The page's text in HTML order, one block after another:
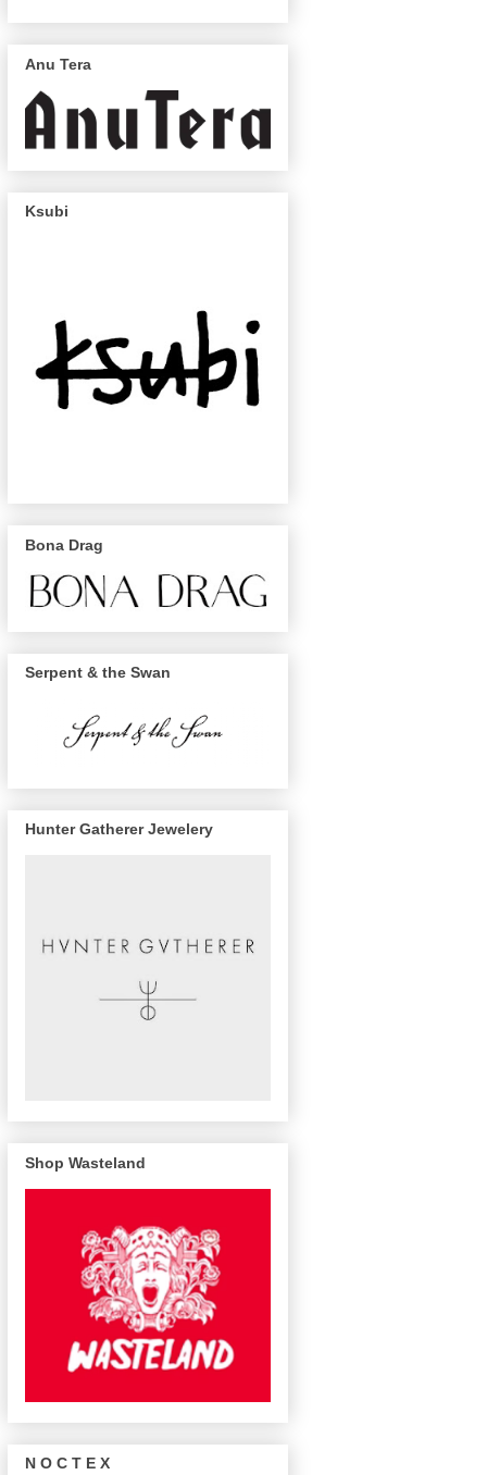
Anu Tera
Ksubi
Bona Drag
Serpent & the Swan
Hunter Gatherer Jewelery
Shop Wasteland
N O C T E X